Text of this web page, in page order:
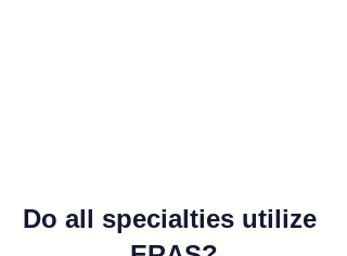
Do all specialties utilize